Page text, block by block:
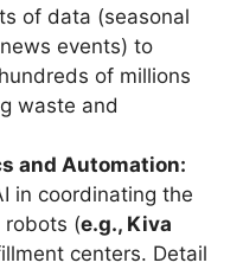
of data (seasonal
events) to
of millions
waste and
and Automation:
in coordinating the
robots (e.g., Kiva
centers. Detail